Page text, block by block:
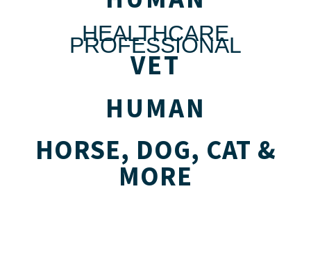
HEALTHCARE
PROFESSIONAL
VET
HUMAN
HORSE, DOG, CAT &
MORE